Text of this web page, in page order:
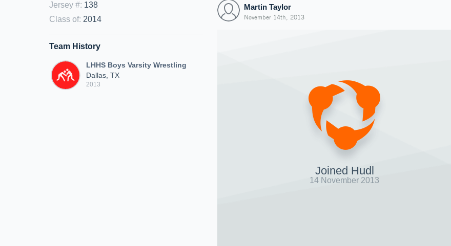
Jersey #: 138
Class of: 2014
Team History
LHHS Boys Varsity Wrestling
Dallas, TX
2013
Martin Taylor
November 14th, 2013
Joined Hudl
14 November 2013